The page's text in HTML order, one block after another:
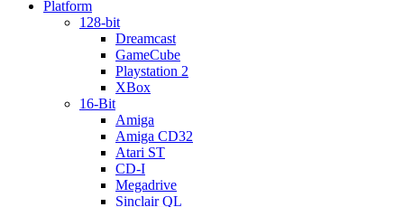
Platform
128-bit
Dreamcast
GameCube
Playstation 2
XBox
16-Bit
Amiga
Amiga CD32
Atari ST
CD-I
Megadrive
Sinclair QL